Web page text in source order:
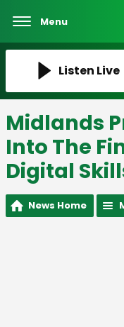
Menu
Listen Live
Midlands
Into The
Digital
News Home